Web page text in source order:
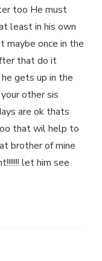
too He must
least in his own
maybe once in the
that do it
gets up in the
other sis
are ok thats
that wil help to
brother of mine
let him see